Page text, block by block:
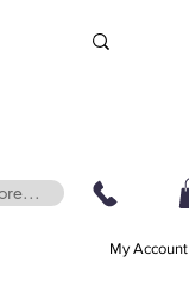
My Account